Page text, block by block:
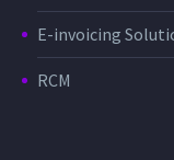
E-invoicing
RCM